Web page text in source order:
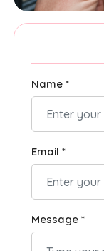
Name *
Email *
Message *